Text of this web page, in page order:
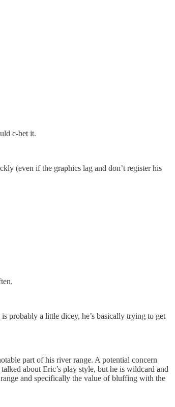
c-bet it.
(even if the graphics lag and don’t register his
probably a little dicey, he’s basically trying to get
part of his river range. A potential concern
about Eric’s play style, but he is wildcard and
and specifically the value of bluffing with the